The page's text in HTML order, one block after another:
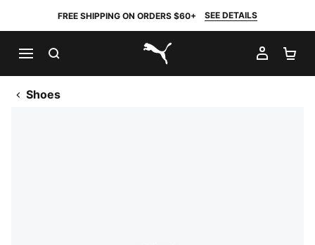
FREE SHIPPING ON ORDERS $60+ SEE DETAILS
PUMA.com
MY
Shoes